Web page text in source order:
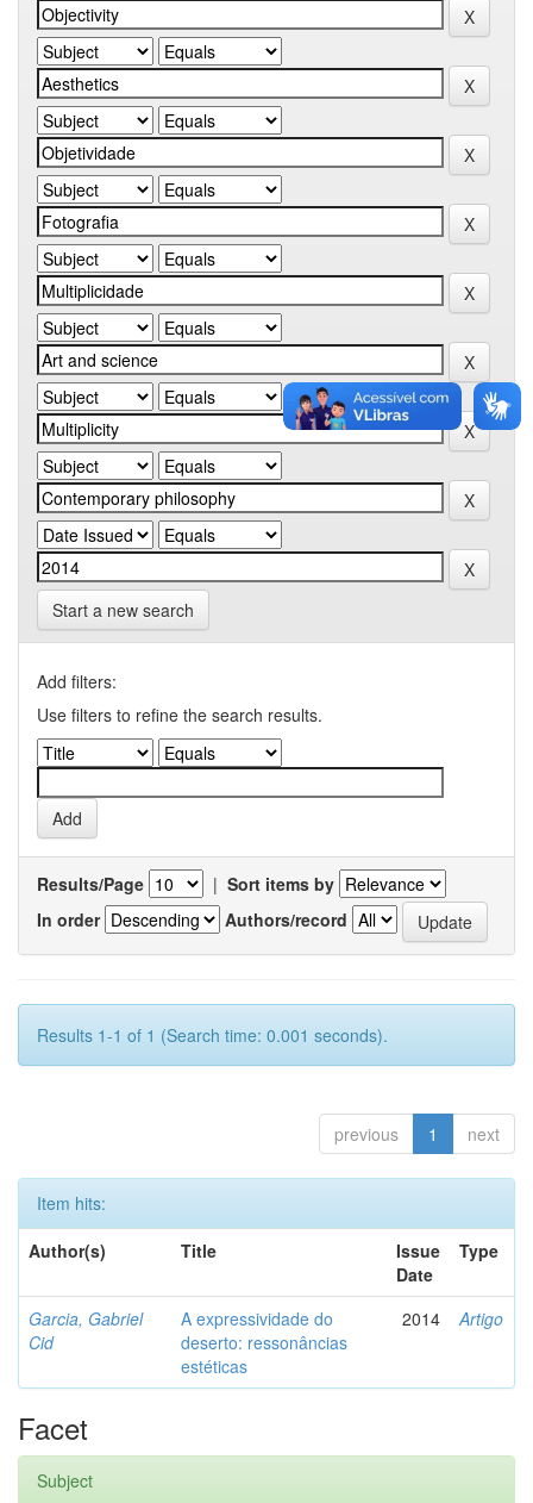
Start a new search
Add filters:
Use filters to refine the search results.
Results/Page | Sort items by
In order
Authors/record
Results 1-1 of 1 (Search time: 0.001 seconds).
previous 1 next
Item hits:
Author(s)
Title
Issue
Date
Type
Garcia, Gabriel
Cid
A expressividade do
deserto: ressonâncias
estéticas
2014 Artigo
Facet
Subject